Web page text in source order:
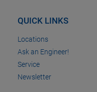
QUICK LINKS
Locations
Ask an Engineer!
Service
Newsletter